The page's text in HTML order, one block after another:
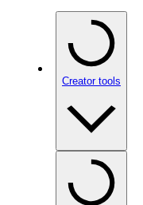
Creator tools